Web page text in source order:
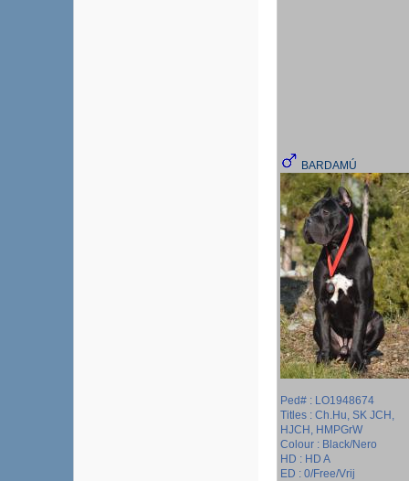
BARDAMÚ
Ped# : LO1948674
Titles : Ch.Hu, SK JCH,
HJCH, HMPGrW
Colour : Black/Nero
HD : HD A
ED : 0/Free/Vrij